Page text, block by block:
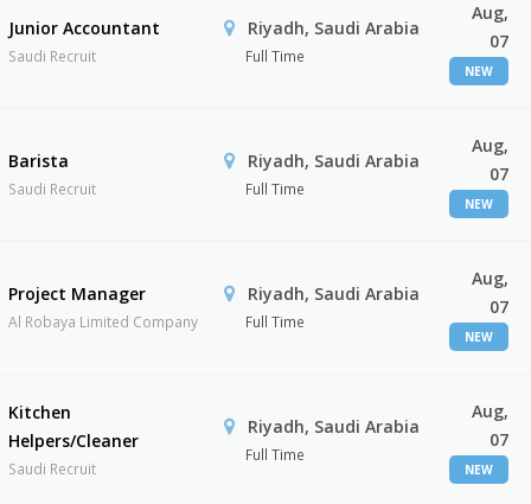
Junior Accountant
Saudi Recruit
Riyadh, Saudi Arabia
Full Time
Aug,
07
NEW
Barista
Saudi Recruit
Riyadh, Saudi Arabia
Full Time
Aug,
07
NEW
Project Manager
Al Robaya Limited Company
Riyadh, Saudi Arabia
Full Time
Aug,
07
NEW
Kitchen
Helpers/Cleaner
Saudi Recruit
Riyadh, Saudi Arabia
Full Time
Aug,
07
NEW